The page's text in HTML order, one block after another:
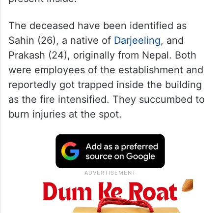
fire is suspected to have been triggered by
a short circuit. The blaze spread rapidly
through the establishment, engulfing large
portions of the building within minutes and
creating panic among customers and staff
present inside.
The deceased have been identified as
Sahin (26), a native of
Prakash (24), originally from Nepal. Both
were employees of the establishment and
reportedly got trapped inside the building
as the fire intensified. They succumbed to
burn injuries at the spot.